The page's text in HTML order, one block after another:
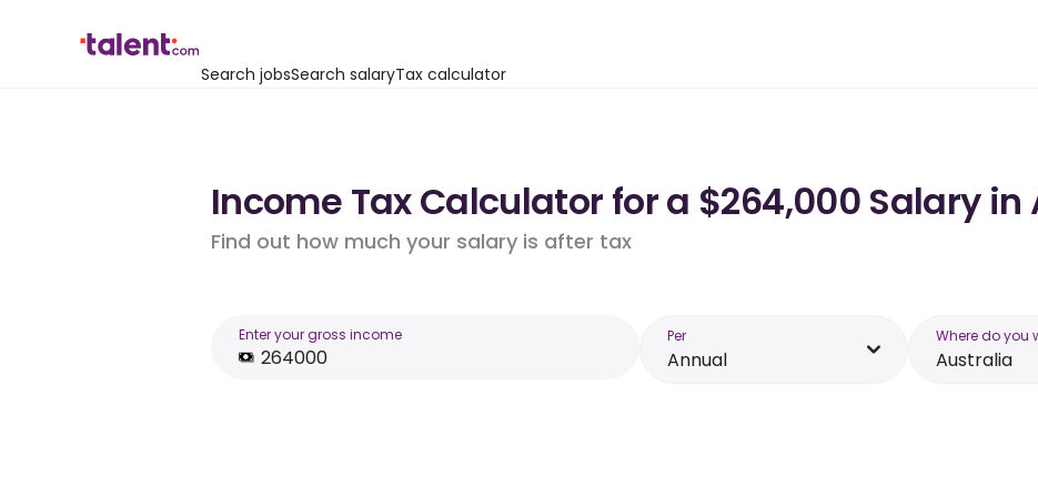
Search jobsSearch salaryTax calculator
Income Tax Calculator for a $264,000 Salary
Find out how much your salary is after tax
Enter your gross income Per
Annual
Where do you
Australia